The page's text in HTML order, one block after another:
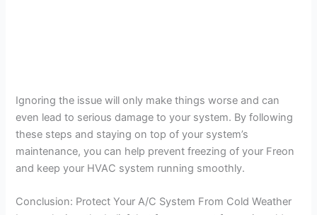
Ignoring the issue will only make things worse and can
even lead to serious damage to your system. By following
these steps and staying on top of your system’s
maintenance, you can help prevent freezing of your Freon
and keep your HVAC system running smoothly.
Conclusion: Protect Your A/C System From Cold Weather